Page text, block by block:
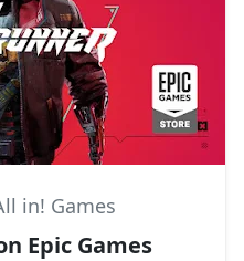
in! Games
Epic Games